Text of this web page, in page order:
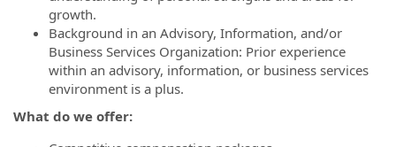
growth.
Background in an Advisory, Information, and/or
Business Services Organization: Prior experience
within an advisory, information, or business services
environment is a plus.
What do we offer: